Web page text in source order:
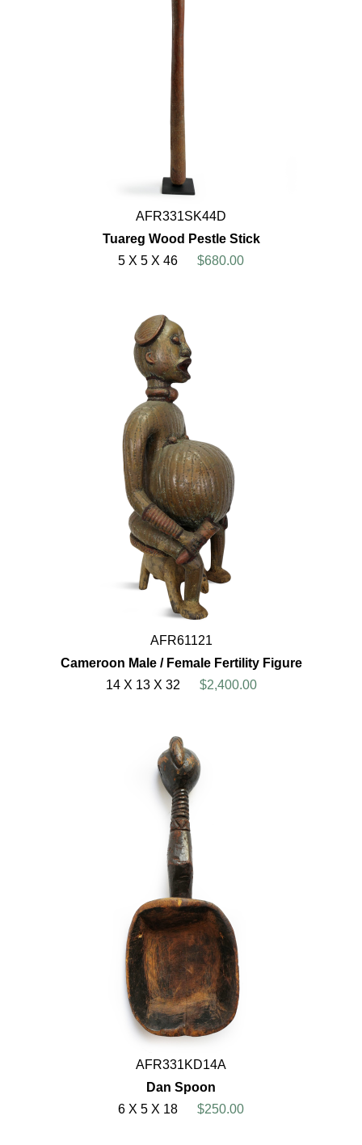
AFR331SK44D
Tuareg Wood Pestle Stick
5 X 5 X 46
$680.00
AFR61121
Cameroon Male / Female Fertility Figure
14 X 13 X 32
$2,400.00
AFR331KD14A
Dan Spoon
6 X 5 X 18
$250.00